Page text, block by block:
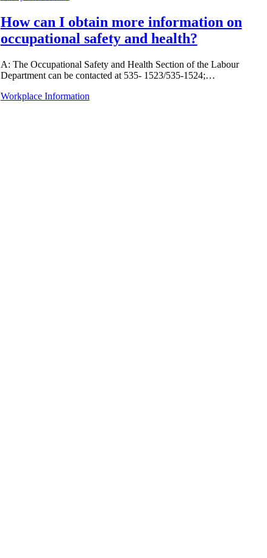
How can I obtain more information on
occupational safety and health?
A: The Occupational Safety and Health Section of the Labour
Department can be contacted at 535- 1523/535-1524;…
Workplace Information